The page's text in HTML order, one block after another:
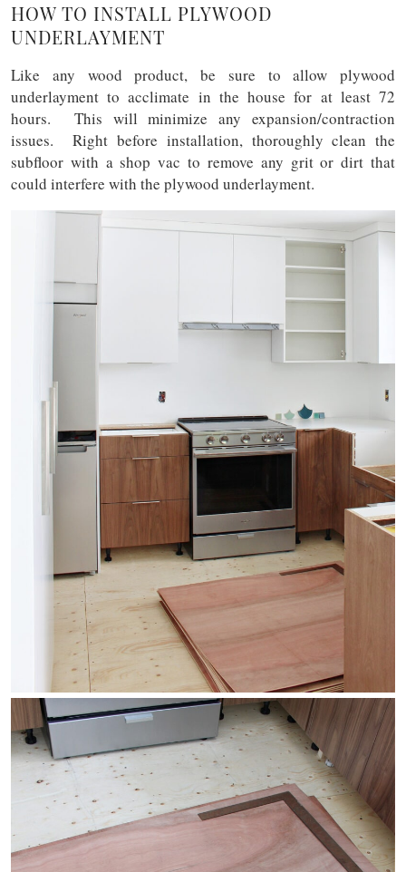
HOW TO INSTALL PLYWOOD
UNDERLAYMENT
Like any wood product, be sure to allow plywood
underlayment to acclimate in the house for at least 72
hours. This will minimize any expansion/contraction
issues. Right before installation, thoroughly clean the
subfloor with a shop vac to remove any grit or dirt that
could interfere with the plywood underlayment.